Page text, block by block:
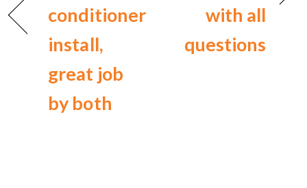
conditioner
install,
great job
by both
with all
questions